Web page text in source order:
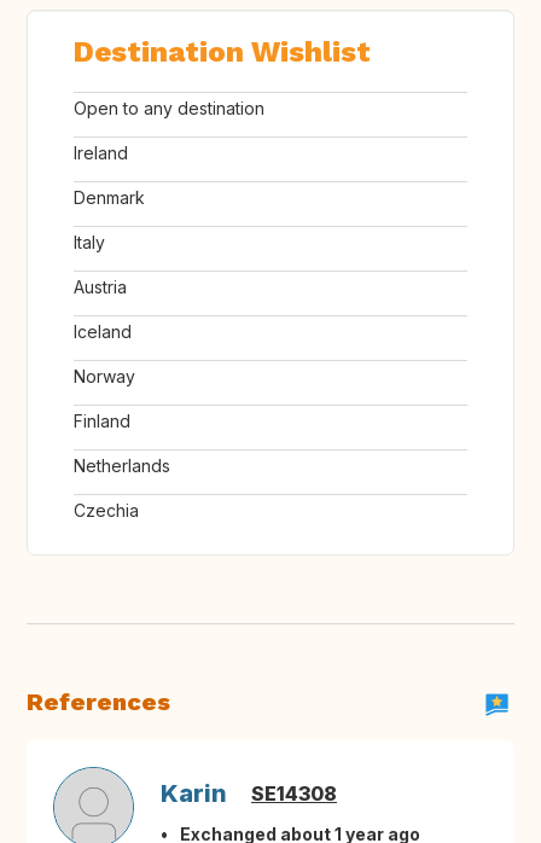
Destination Wishlist
Open to any destination
Ireland
Denmark
Italy
Austria
Iceland
Norway
Finland
Netherlands
Czechia
References
Karin SE14308
Exchanged about 1 year ago